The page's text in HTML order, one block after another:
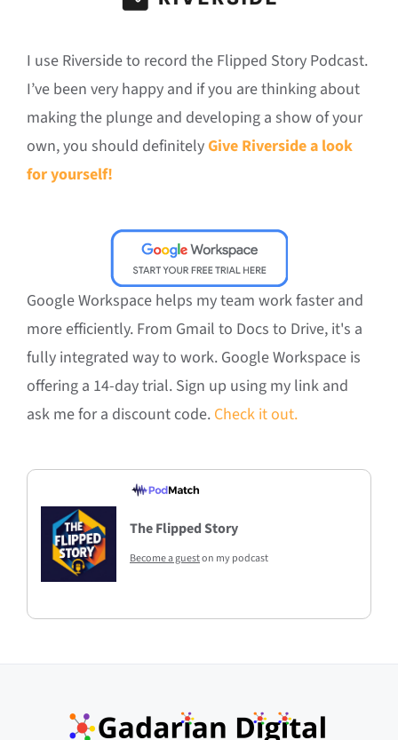
I use Riverside to record the Flipped Story Podcast.
I’ve been very happy and if you are thinking about
making the plunge and developing a show of your
own, you should definitelyGive Riverside a look
for yourself!
Google Workspace helps my team work faster and
more efficiently. From Gmail to Docs to Drive, it's a
fully integrated way to work. Google Workspace is
offering a 14-day trial. Sign up using my link and
ask me for a discount code. Check it out.
The Flipped Story
Become a gueston my podcast